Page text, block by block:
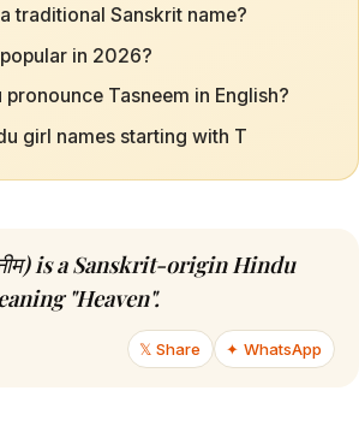
traditional Sanskrit name?
in 2026?
Tasneem in English?
girl names starting with T
is a Sanskrit-origin Hindu
"Heaven".
𝕏 Share ✦ WhatsApp